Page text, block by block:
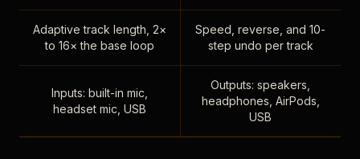
Adaptive track length, 2×
to 16× the base loop
Speed, reverse, and 10-
step undo per track
Inputs: built-in mic,
headset mic, USB
Outputs: speakers,
headphones, AirPods,
USB